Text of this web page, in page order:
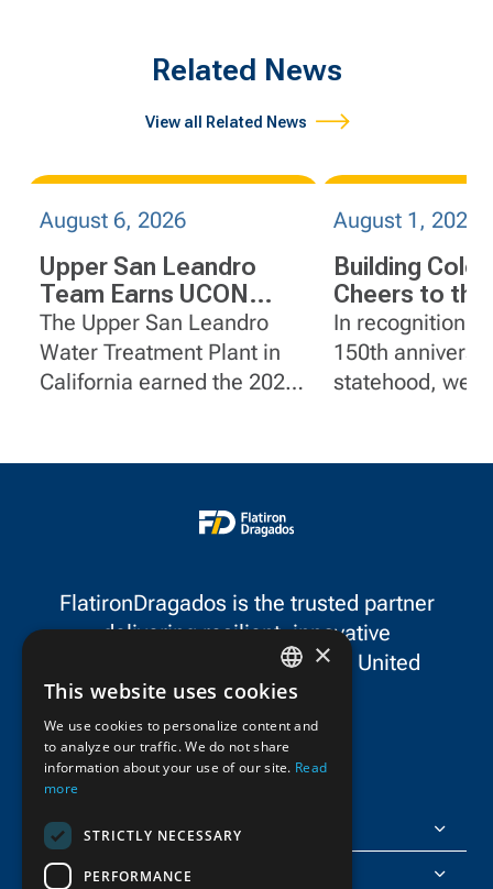
Related News
View all Related News
August 6, 2026
Upper San Leandro
Team Earns UCON
R.E.A.L. Safety Award
The Upper San Leandro
Water Treatment Plant in
California earned the 2025
Awareness, and
in the Most Unique Safety
August 1, 2026
Building
Cheers to the
Centennial
In recognition of
150th
statehood,
projects in the
FlatironDragados is the trusted partner
delivering resilient, innovative
infrastructure throughout the United
States and Canada.
FlatironDragados
About Us
ENGLISH
FRENCH
×
This website uses cookies
We use cookies to personalize content and
to analyze our traffic. We do not share
information about your use of our site. Read
more
STRICTLY NECESSARY
PERFORMANCE